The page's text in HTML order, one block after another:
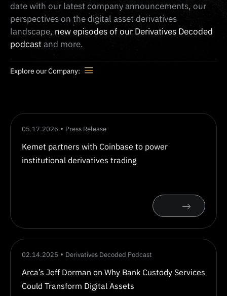
date with our latest company announcements, our
perspectives on the digital asset derivatives
landscape, new episodes of our Derivatives Decoded
podcastand more.
Explore our Company:
05.17.2026 Press Release
Kemet partners with Coinbase to power
institutional derivatives trading
02.14.2025 Derivatives Decoded Podcast
Arca’s Jeff Dorman on Why Bank Custody Services
Could Transform Digital Assets